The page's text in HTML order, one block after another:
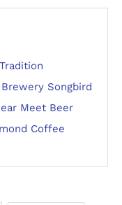
Songbird
Meet Beer
Coffee